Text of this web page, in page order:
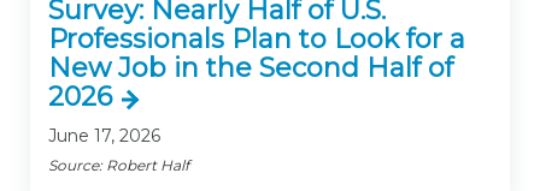
Survey: Nearly Half of U.S.
Professionals Plan to Look for a
New Job in the Second Half of
2026
June 17, 2026
Source: Robert Half